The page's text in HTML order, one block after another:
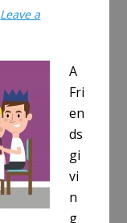
Leave a
A
Fri
en
ds
gi
vi
n
g